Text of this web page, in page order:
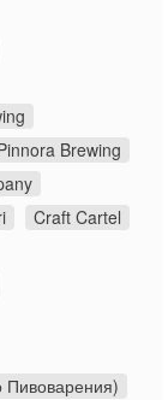
Brewing
Craft Cartel
Пивоварения)